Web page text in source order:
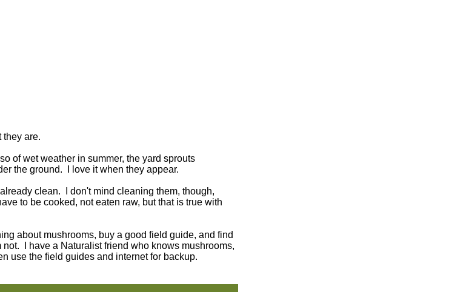
they are.
of wet weather in summer, the yard sprouts
the ground. I love it when they appear.
clean. I don't mind cleaning them, though,
to be cooked, not eaten raw, but that is true with
about mushrooms, buy a good field guide, and find
I have a Naturalist friend who knows mushrooms,
use the field guides and internet for backup.